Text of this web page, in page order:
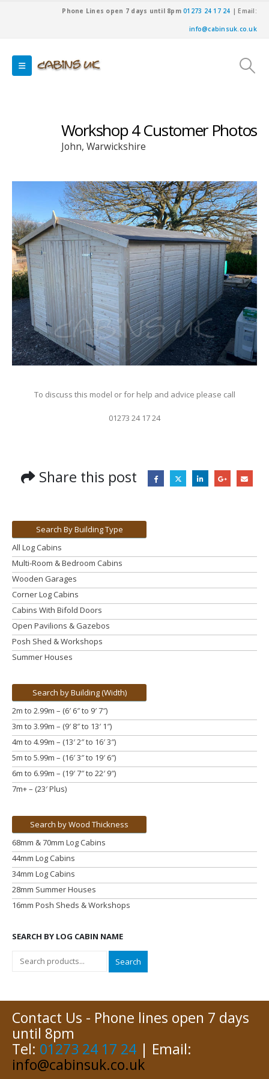
Phone Lines open 7 days until 8pm01273 24 17 24 | Email:
info@cabinsuk.co.uk
Workshop 4 Customer Photos
John, Warwickshire
To discuss this model or for help and advice please call
01273 24 17 24
Share this post
Search By Building Type
All Log Cabins
Multi-Room & Bedroom Cabins
Wooden Garages
Corner Log Cabins
Cabins With Bifold Doors
Open Pavilions & Gazebos
Posh Shed & Workshops
Summer Houses
Search by Building (Width)
2m to 2.99m – (6′ 6″ to 9′ 7″)
3m to 3.99m – (9′ 8″ to 13′ 1″)
4m to 4.99m – (13′ 2″ to 16′ 3″)
5m to 5.99m – (16′ 3″ to 19′ 6″)
6m to 6.99m – (19′ 7″ to 22′ 9″)
7m+ – (23′ Plus)
Search by Wood Thickness
68mm & 70mm Log Cabins
44mm Log Cabins
34mm Log Cabins
28mm Summer Houses
16mm Posh Sheds & Workshops
SEARCH BY LOG CABIN NAME
Search
Contact Us - Phone lines open 7 days
until 8pm
Tel: 01273 24 17 24 | Email:
info@cabinsuk.co.uk